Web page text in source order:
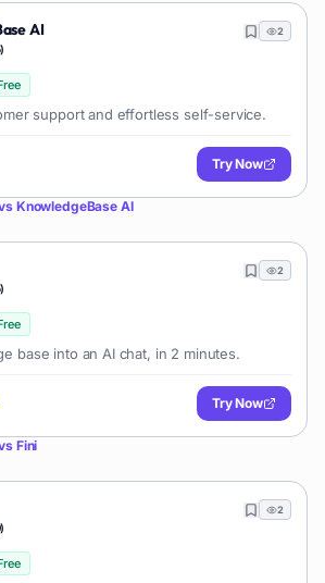
AI
)
2
support and effortless self-service.
Try Now
KnowledgeBase AI
)
2
base into an AI chat, in 2 minutes.
Try Now
Fini
)
2